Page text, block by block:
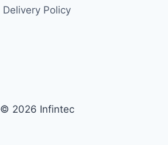
Delivery Policy
© 2026 Infintec